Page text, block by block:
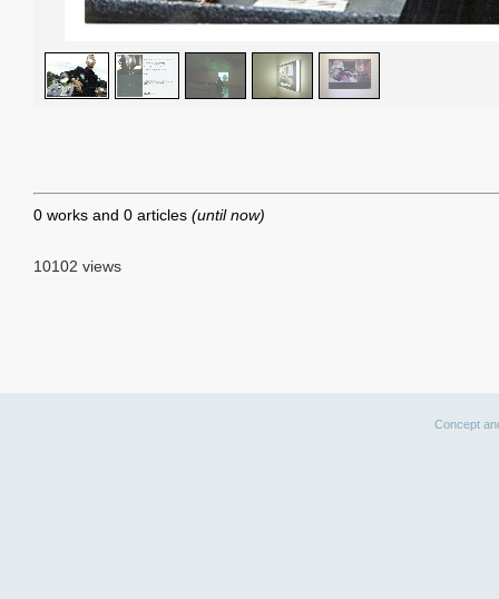
0 works and 0 articles (until now)
10102 views
Concept